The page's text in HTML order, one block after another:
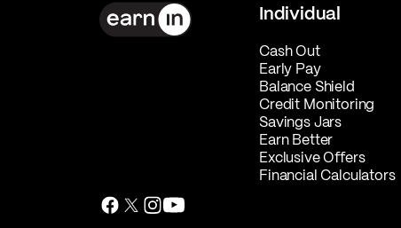
Individual
Cash Out
Early Pay
Balance Shield
Credit Monitoring
Savings Jars
Earn Better
Exclusive Offers
Financial Calculators